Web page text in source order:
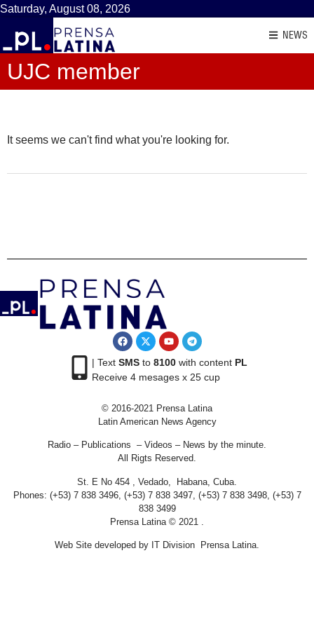
Saturday, August 08, 2026
NEWS
UJC member
It seems we can't find what you're looking for.
| Text SMSto 8100with content PL
Receive 4 mesages x 25 cup
© 2016-2021 Prensa Latina
Latin American News Agency
Radio – Publications – Videos – News by the minute.
All Rigts Reserved.
St. E No 454 , Vedado, Habana, Cuba.
Phones: (+53) 7 838 3496, (+53) 7 838 3497, (+53) 7 838 3498, (+53) 7
838 3499
Prensa Latina © 2021 .
Web Site developed by IT Division Prensa Latina.